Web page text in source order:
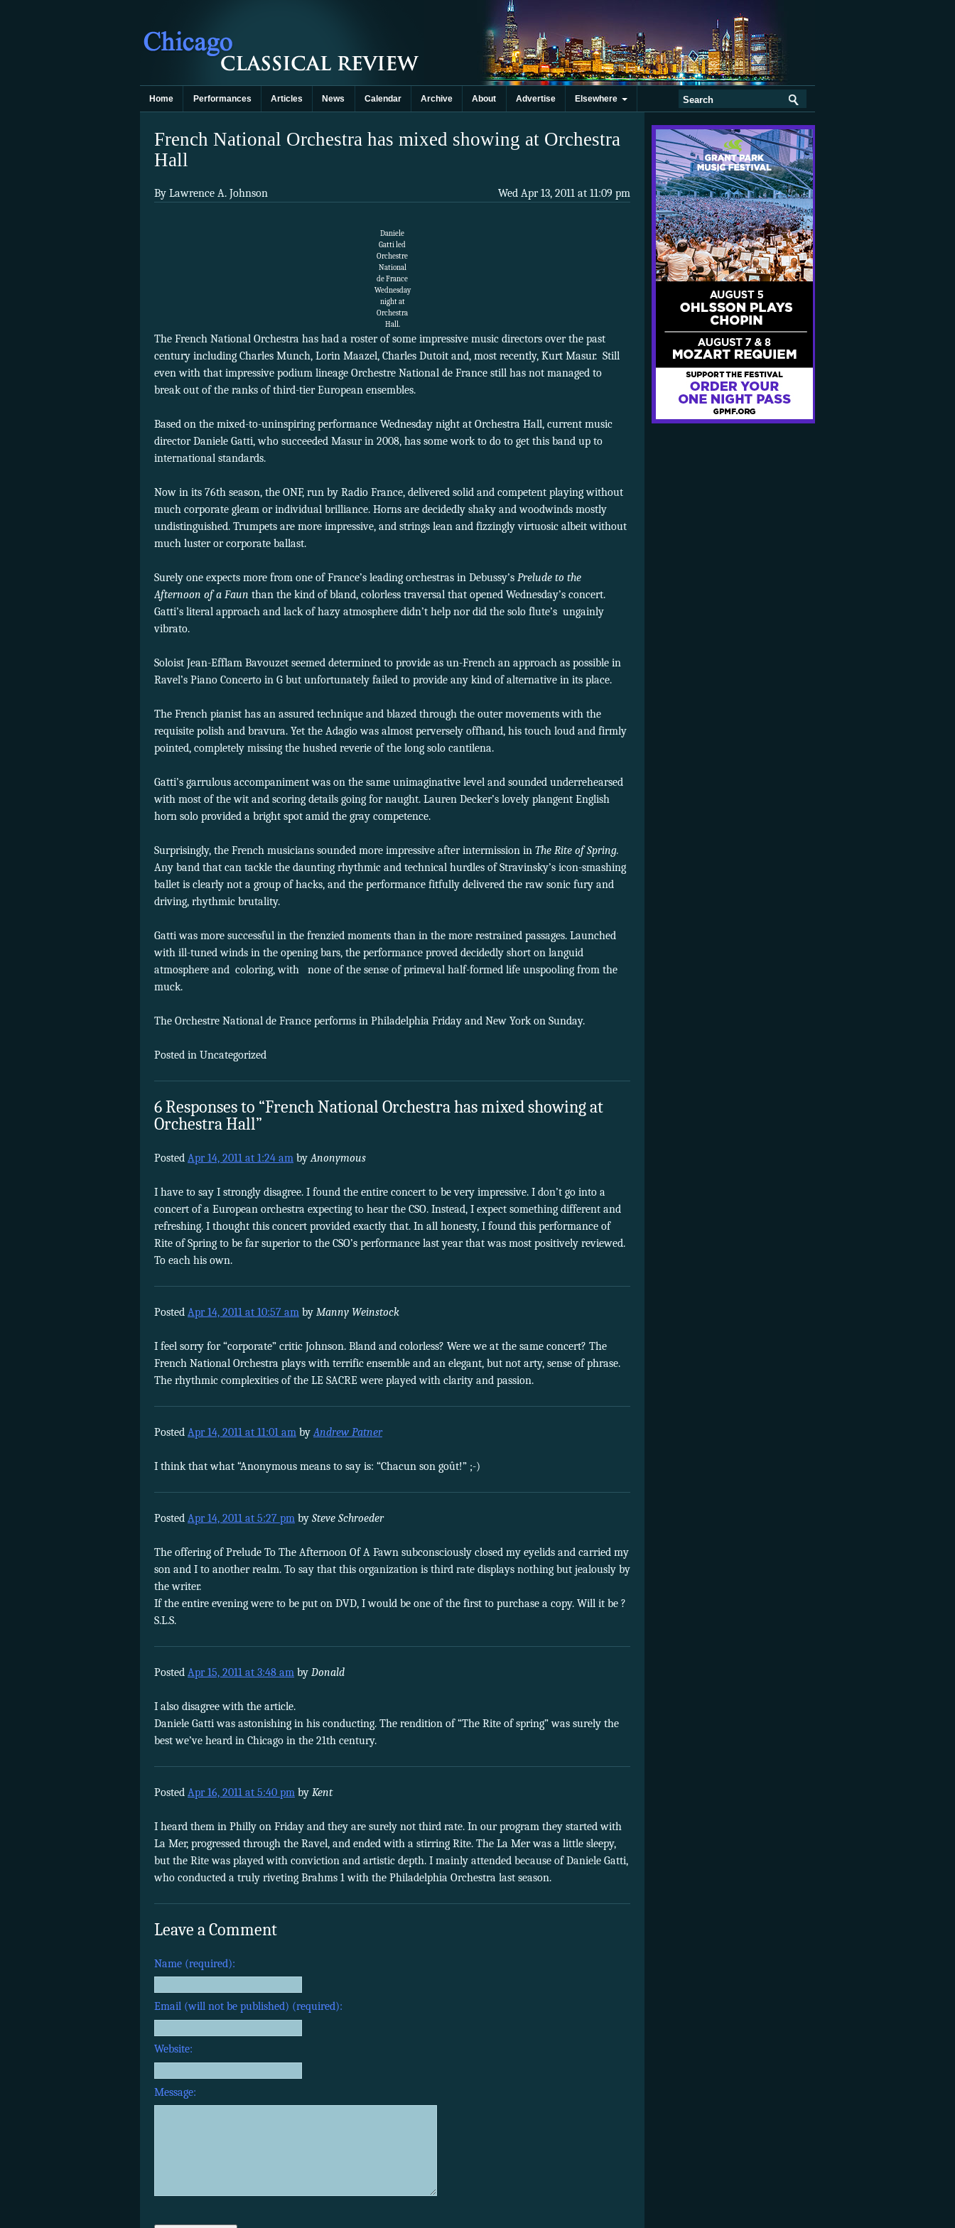
Home Performances Articles News Calendar Archive About Advertise Elsewhere
French National Orchestra has mixed showing at Orchestra
Hall
Wed Apr 13, 2011 at 11:09 pm
By Lawrence A. Johnson
Daniele
Gatti led
Orchestre
National
de France
Wednesday
night at
Orchestra
Hall.
The French National Orchestra has had a roster of some impressive music directors over the past
century including Charles Munch, Lorin Maazel, Charles Dutoit and, most recently, Kurt Masur. Still
even with that impressive podium lineage Orchestre National de France still has not managed to
break out of the ranks of third-tier European ensembles.
Based on the mixed-to-uninspiring performance Wednesday night at Orchestra Hall, current music
director Daniele Gatti, who succeeded Masur in 2008, has some work to do to get this band up to
international standards.
Now in its 76th season, the ONF, run by Radio France, delivered solid and competent playing without
much corporate gleam or individual brilliance. Horns are decidedly shaky and woodwinds mostly
undistinguished. Trumpets are more impressive, and strings lean and fizzingly virtuosic albeit without
much luster or corporate ballast.
Surely one expects more from one of France’s leading orchestras in Debussy’s Prelude to the
Afternoon of a Faun than the kind of bland, colorless traversal that opened Wednesday’s concert.
Gatti’s literal approach and lack of hazy atmosphere didn’t help nor did the solo flute’s ungainly
vibrato.
Soloist Jean-Efflam Bavouzet seemed determined to provide as un-French an approach as possible in
Ravel’s Piano Concerto in G but unfortunately failed to provide any kind of alternative in its place.
The French pianist has an assured technique and blazed through the outer movements with the
requisite polish and bravura. Yet the Adagio was almost perversely offhand, his touch loud and firmly
pointed, completely missing the hushed reverie of the long solo cantilena.
Gatti’s garrulous accompaniment was on the same unimaginative level and sounded underrehearsed
with most of the wit and scoring details going for naught. Lauren Decker’s lovely plangent English
horn solo provided a bright spot amid the gray competence.
Surprisingly, the French musicians sounded more impressive after intermission in The Rite of Spring.
Any band that can tackle the daunting rhythmic and technical hurdles of Stravinsky’s icon-smashing
ballet is clearly not a group of hacks, and the performance fitfully delivered the raw sonic fury and
driving, rhythmic brutality.
Gatti was more successful in the frenzied moments than in the more restrained passages. Launched
with ill-tuned winds in the opening bars, the performance proved decidedly short on languid
atmosphere and coloring, with none of the sense of primeval half-formed life unspooling from the
muck.
The Orchestre National de France performs in Philadelphia Friday and New York on Sunday.
Posted in Uncategorized
6 Responses to “French National Orchestra has mixed showing at
Orchestra Hall”
Posted Apr 14, 2011 at 1:24 am by Anonymous
I have to say I strongly disagree. I found the entire concert to be very impressive. I don’t go into a
concert of a European orchestra expecting to hear the CSO. Instead, I expect something different and
refreshing. I thought this concert provided exactly that. In all honesty, I found this performance of
Rite of Spring to be far superior to the CSO’s performance last year that was most positively reviewed.
To each his own.
Posted Apr 14, 2011 at 10:57 am by Manny Weinstock
I feel sorry for “corporate” critic Johnson. Bland and colorless? Were we at the same concert? The
French National Orchestra plays with terrific ensemble and an elegant, but not arty, sense of phrase.
The rhythmic complexities of the LE SACRE were played with clarity and passion.
Posted Apr 14, 2011 at 11:01 am by Andrew Patner
I think that what “Anonymous means to say is: “Chacun son goût!” ;-)
Posted Apr 14, 2011 at 5:27 pm by Steve Schroeder
The offering of Prelude To The Afternoon Of A Fawn subconsciously closed my eyelids and carried my
son and I to another realm. To say that this organization is third rate displays nothing but jealously by
the writer.
If the entire evening were to be put on DVD, I would be one of the first to purchase a copy. Will it be ?
S.L.S.
Posted Apr 15, 2011 at 3:48 am by Donald
I also disagree with the article.
Daniele Gatti was astonishing in his conducting. The rendition of “The Rite of spring” was surely the
best we’ve heard in Chicago in the 21th century.
Posted Apr 16, 2011 at 5:40 pm by Kent
I heard them in Philly on Friday and they are surely not third rate. In our program they started with
La Mer, progressed through the Ravel, and ended with a stirring Rite. The La Mer was a little sleepy,
but the Rite was played with conviction and artistic depth. I mainly attended because of Daniele Gatti,
who conducted a truly riveting Brahms 1 with the Philadelphia Orchestra last season.
Leave a Comment
Name (required):
Email (will not be published) (required):
Website:
Message: